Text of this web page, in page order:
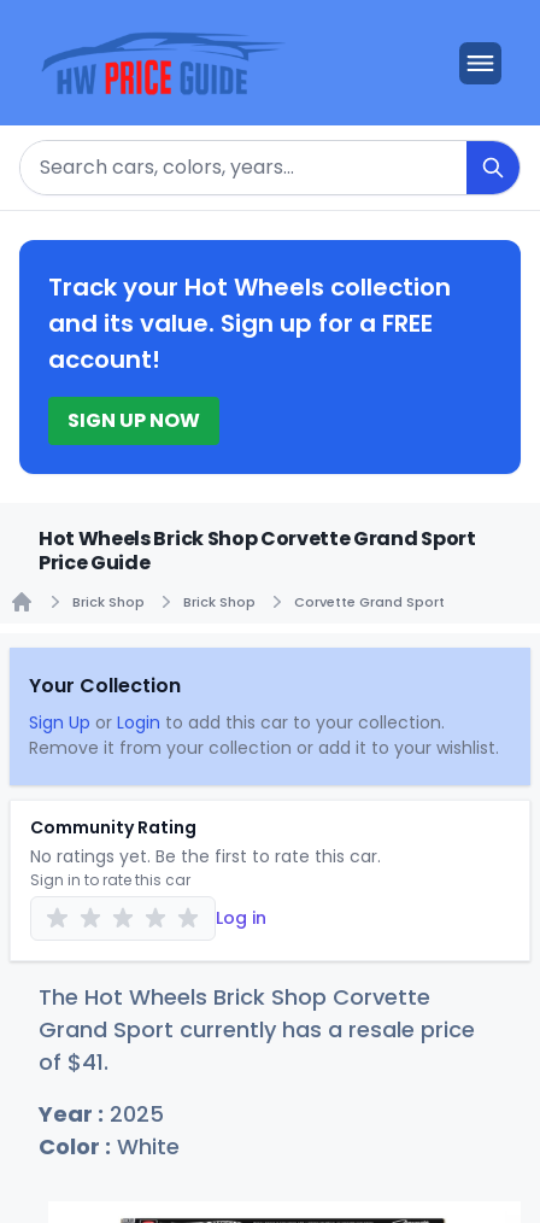
Search
Track your Hot Wheels collection
and its value. Sign up for a FREE
account!
SIGN UP NOW
Hot Wheels Brick Shop Corvette Grand Sport
Price Guide
Brick Shop Brick Shop Corvette Grand Sport
Your Collection
Sign Up or Login to add this car to your collection.
Remove it from your collection or add it to your wishlist.
Community Rating
No ratings yet. Be the first to rate this car.
Sign in to rate this car
Log in
The Hot Wheels Brick Shop Corvette
Grand Sport currently has a resale price
of $41.
Year : 2025
Color : White